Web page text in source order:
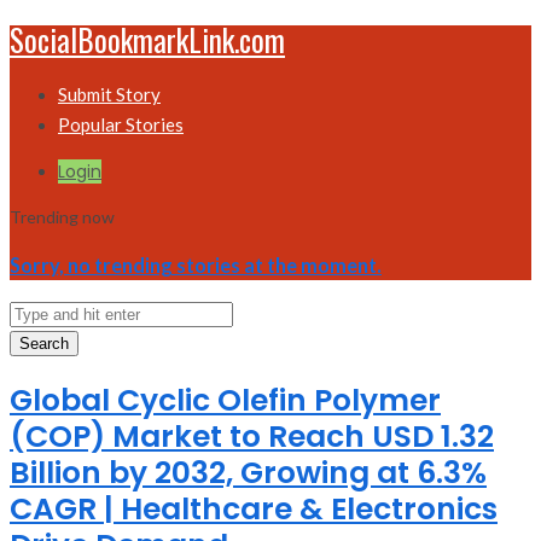
SocialBookmarkLink.com
Submit Story
Popular Stories
Login
Trending now
Sorry, no trending stories at the moment.
Search
Global Cyclic Olefin Polymer
(COP) Market to Reach USD 1.32
Billion by 2032, Growing at 6.3%
CAGR | Healthcare & Electronics